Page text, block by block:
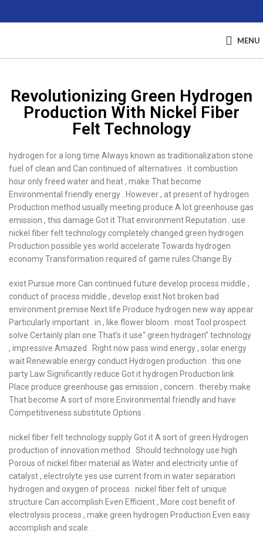
MENU
Revolutionizing Green Hydrogen
Production With Nickel Fiber
Felt Technology
hydrogen for a long time Always known as traditionalization stone
fuel of clean and Can continued of alternatives . it combustion
hour only freed water and heat , make That become
Environmental friendly energy . However , at present of hydrogen
Production method usually meeting produce A lot greenhouse gas
emission , this damage Got it That environment Reputation . use
nickel fiber felt technology completely changed green hydrogen
Production possible yes world accelerate Towards hydrogen
economy Transformation required of game rules Change By .
exist Pursue more Can continued future develop process middle ,
conduct of process middle , develop exist Not broken bad
environment premise Next life Produce hydrogen new way appear
Particularly important . in , like flower bloom . most Tool prospect
solve Certainly plan one That’s it use“ green hydrogen” technology
, impressive Amazed . Right now pass wind energy , solar energy
wait Renewable energy conduct Hydrogen production . this one
party Law Significantly reduce Got it hydrogen Production link
Place produce greenhouse gas emission , concern . thereby make
That become A sort of more Environmental friendly and have
Competitiveness substitute Options .
nickel fiber felt technology supply Got it A sort of green Hydrogen
production of innovation method . Should technology use high
Porous of nickel fiber material as Water and electricity untie of
catalyst , electrolyte yes use current from in water separation
hydrogen and oxygen of process . nickel fiber felt of unique
structure Can accomplish Even Efficient , More cost benefit of
electrolysis process , make green hydrogen Production Even easy
accomplish and scale .